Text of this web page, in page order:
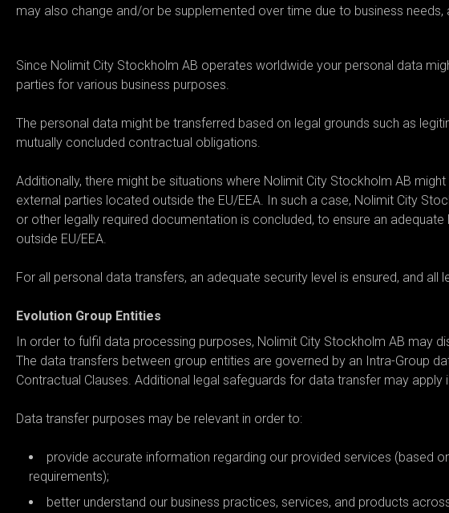
may also change and/or be supplemented over time due to business
Since Nolimit City Stockholm AB operates worldwide your personal data
parties for various business purposes.
The personal data might be transferred based on legal grounds such as
mutually concluded contractual obligations.
Additionally, there might be situations where Nolimit City Stockholm AB
external parties located outside the EU/EEA. In such a case, Nolimit City
or other legally required documentation is concluded, to ensure an
outside EU/EEA.
For all personal data transfers, an adequate security level is ensured, and all
Evolution Group Entities
In order to fulfil data processing purposes, Nolimit City Stockholm AB may
The data transfers between group entities are governed by an Intra-Group
Contractual Clauses. Additional legal safeguards for data transfer may apply
Data transfer purposes may be relevant in order to:
provide accurate information regarding our provided services (based
requirements);
better understand our business practices, services, and products